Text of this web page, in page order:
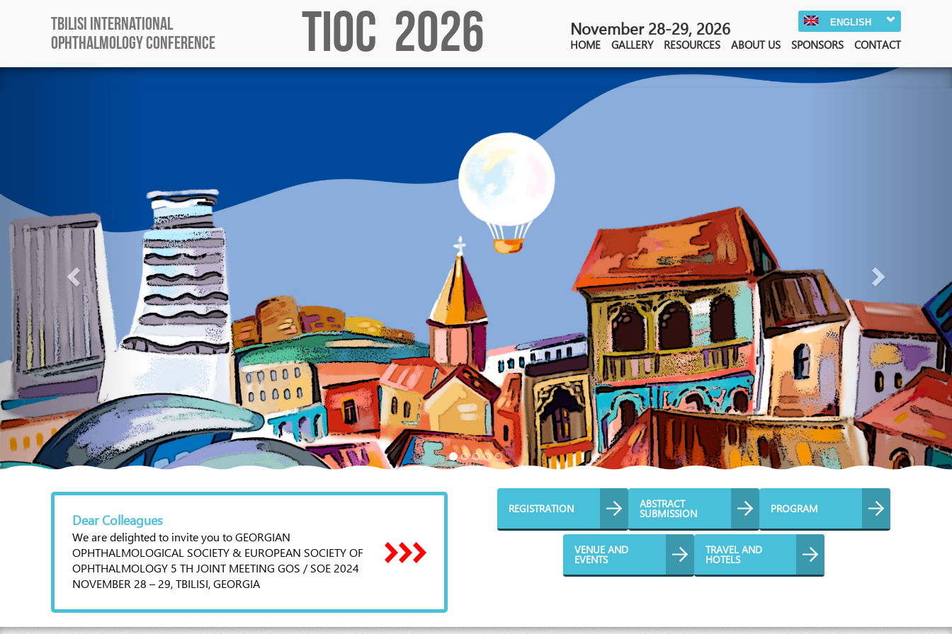
Tbilisi International
Ophthalmology Conference
TIOC 2026 November 28-29, 2026 ENGLISH
HOME GALLERY RESOURCES ABOUT US SPONSORS CONTACT
Previous Next
Dear Colleagues
We are delighted to invite you to GEORGIAN
OPHTHALMOLOGICAL SOCIETY & EUROPEAN SOCIETY OF
OPHTHALMOLOGY 5 TH JOINT MEETING GOS / SOE 2024
NOVEMBER 28 – 29, TBILISI, GEORGIA
REGISTRATION ABSTRACT
SUBMISSION PROGRAM
VENUE AND
EVENTS
TRAVEL AND
HOTELS